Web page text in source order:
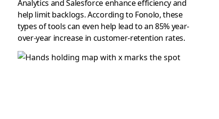
Analytics and Salesforce enhance efficiency and
help limit backlogs. According to Fonolo, these
types of tools can even help lead to an 85% year-
over-year increase in customer-retention rates.